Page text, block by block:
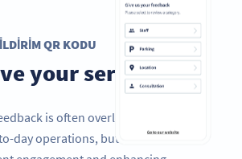
QR KODU
your services
is often overlooked in a
day operations, but it’s a vital